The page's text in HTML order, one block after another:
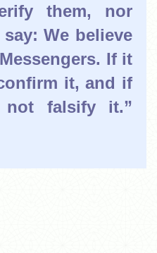
them, nor
We believe
If it
it, and if
falsify it.”